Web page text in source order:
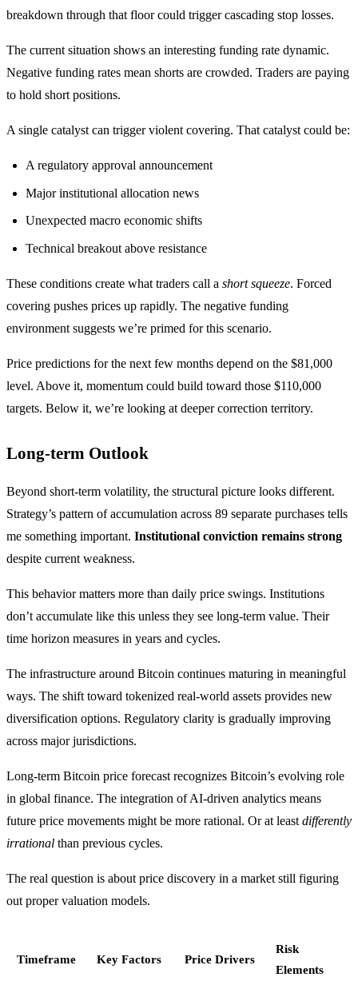
breakdown through that floor could trigger cascading stop losses.
The current situation shows an interesting funding rate dynamic.
Negative funding rates mean shorts are crowded. Traders are paying
to hold short positions.
A single catalyst can trigger violent covering. That catalyst could be:
A regulatory approval announcement
Major institutional allocation news
Unexpected macro economic shifts
Technical breakout above resistance
These conditions create what traders call a short squeeze. Forced
covering pushes prices up rapidly. The negative funding
environment suggests we’re primed for this scenario.
Price predictions for the next few months depend on the $81,000
level. Above it, momentum could build toward those $110,000
targets. Below it, we’re looking at deeper correction territory.
Long-term Outlook
Beyond short-term volatility, the structural picture looks different.
Strategy’s pattern of accumulation across 89 separate purchases tells
me something important. Institutional conviction remains strong
despite current weakness.
This behavior matters more than daily price swings. Institutions
don’t accumulate like this unless they see long-term value. Their
time horizon measures in years and cycles.
The infrastructure around Bitcoin continues maturing in meaningful
ways. The shift toward tokenized real-world assets provides new
diversification options. Regulatory clarity is gradually improving
across major jurisdictions.
Long-term Bitcoin price forecast recognizes Bitcoin’s evolving role
in global finance. The integration of AI-driven analytics means
future price movements might be more rational. Or at least differently
irrational than previous cycles.
The real question is about price discovery in a market still figuring
out proper valuation models.
Timeframe Key Factors Price Drivers
Risk
Elements